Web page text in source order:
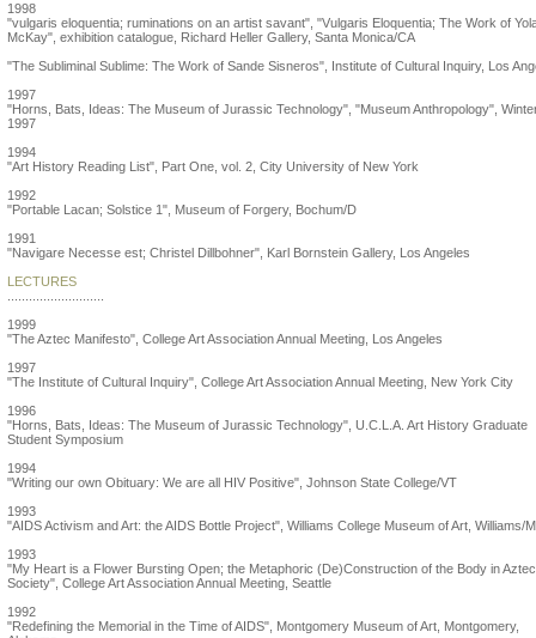
1998
"vulgaris eloquentia; ruminations on an artist savant", "Vulgaris Eloquentia; The Work of
McKay", exhibition catalogue, Richard Heller Gallery, Santa Monica/CA
"The Subliminal Sublime: The Work of Sande Sisneros", Institute of Cultural Inquiry, Los
1997
"Horns, Bats, Ideas: The Museum of Jurassic Technology", "Museum Anthropology",
1997
1994
"Art History Reading List", Part One, vol. 2, City University of New York
1992
"Portable Lacan; Solstice 1", Museum of Forgery, Bochum/D
1991
"Navigare Necesse est; Christel Dillbohner", Karl Bornstein Gallery, Los Angeles
LECTURES
1999
"The Aztec Manifesto", College Art Association Annual Meeting, Los Angeles
1997
"The Institute of Cultural Inquiry", College Art Association Annual Meeting, New York City
1996
"Horns, Bats, Ideas: The Museum of Jurassic Technology", U.C.L.A. Art History Graduate
Student Symposium
1994
"Writing our own Obituary: We are all HIV Positive", Johnson State College/VT
1993
"AIDS Activism and Art: the AIDS Bottle Project", Williams College Museum of Art, Williams/
1993
"My Heart is a Flower Bursting Open; the Metaphoric (De)Construction of the Body in Aztec
Society", College Art Association Annual Meeting, Seattle
1992
"Redefining the Memorial in the Time of AIDS", Montgomery Museum of Art, Montgomery,